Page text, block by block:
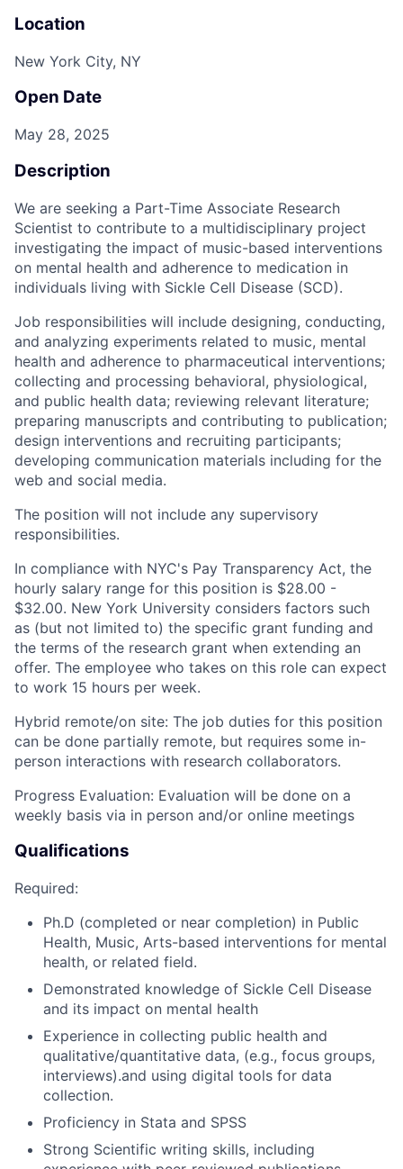
Location
New York City, NY
Open Date
May 28, 2025
Description
We are seeking a Part-Time Associate Research
Scientist to contribute to a multidisciplinary project
investigating the impact of music-based interventions
on mental health and adherence to medication in
individuals living with Sickle Cell Disease (SCD).
Job responsibilities will include designing, conducting,
and analyzing experiments related to music, mental
health and adherence to pharmaceutical interventions;
collecting and processing behavioral, physiological,
and public health data; reviewing relevant literature;
preparing manuscripts and contributing to publication;
design interventions and recruiting participants;
developing communication materials including for the
web and social media.
The position will not include any supervisory
responsibilities.
In compliance with NYC's Pay Transparency Act, the
hourly salary range for this position is $28.00 -
$32.00. New York University considers factors such
as (but not limited to) the specific grant funding and
the terms of the research grant when extending an
offer. The employee who takes on this role can expect
to work 15 hours per week.
Hybrid remote/on site: The job duties for this position
can be done partially remote, but requires some in-
person interactions with research collaborators.
Progress Evaluation: Evaluation will be done on a
weekly basis via in person and/or online meetings
Qualifications
Required:
Ph.D (completed or near completion) in Public
Health, Music, Arts-based interventions for mental
health, or related field.
Demonstrated knowledge of Sickle Cell Disease
and its impact on mental health
Experience in collecting public health and
qualitative/quantitative data, (e.g., focus groups,
interviews).and using digital tools for data
collection.
Proficiency in Stata and SPSS
Strong Scientific writing skills, including